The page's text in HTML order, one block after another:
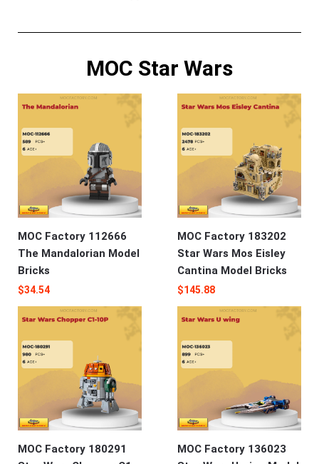
MOC Star Wars
MOC Factory 112666
The Mandalorian Model
Bricks
$34.54
MOC Factory 183202
Star Wars Mos Eisley
Cantina Model Bricks
$145.88
MOC Factory 180291
MOC Factory 136023